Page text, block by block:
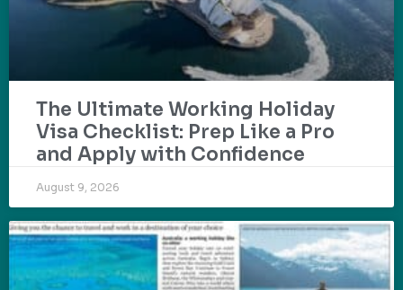
The Ultimate Working Holiday
Visa Checklist: Prep Like a Pro
and Apply with Confidence
August 9, 2026